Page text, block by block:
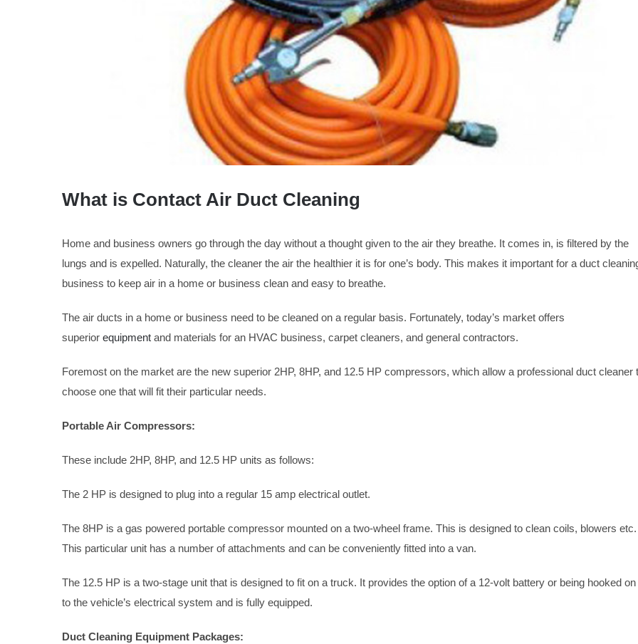
What is Contact Air Duct Cleaning
Home and business owners go through the day without a thought given to the air they breathe. It comes in, is filtered by the
lungs and is expelled. Naturally, the cleaner the air the healthier it is for one’s body. This makes it important for a duct
business to keep air in a home or business clean and easy to breathe.
The air ducts in a home or business need to be cleaned on a regular basis. Fortunately, today’s market offers
superior equipment and materials for an HVAC business, carpet cleaners, and general contractors.
Foremost on the market are the new superior 2HP, 8HP, and 12.5 HP compressors, which allow a professional duct cleaner
choose one that will fit their particular needs.
Portable Air Compressors:
These include 2HP, 8HP, and 12.5 HP units as follows:
The 2 HP is designed to plug into a regular 15 amp electrical outlet.
The 8HP is a gas powered portable compressor mounted on a two-wheel frame. This is designed to clean coils, blowers etc.
This particular unit has a number of attachments and can be conveniently fitted into a van.
The 12.5 HP is a two-stage unit that is designed to fit on a truck. It provides the option of a 12-volt battery or being hooked on
to the vehicle’s electrical system and is fully equipped.
Duct Cleaning Equipment Packages: